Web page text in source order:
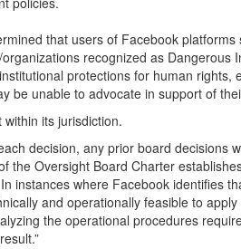
that users of Facebook
recognized as
protections for human
be unable to advocate in support of
its jurisdiction.
decision, any prior board
the Oversight Board Charter
instances where Facebook
and operationally feasible to
the operational procedures